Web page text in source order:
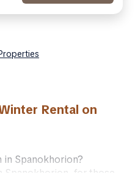
Rental on
in Spanokhorion?
Spanokhorion, for those